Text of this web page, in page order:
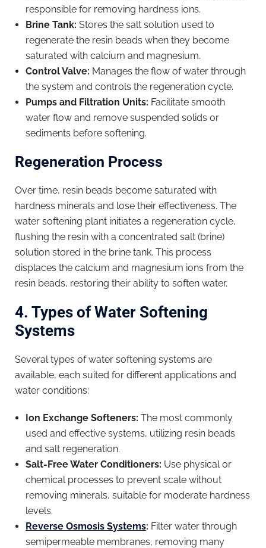
responsible for removing hardness ions.
Brine Tank: Stores the salt solution used to
regenerate the resin beads when they become
saturated with calcium and magnesium.
Control Valve: Manages the flow of water through
the system and controls the regeneration cycle.
Pumps and Filtration Units: Facilitate smooth
water flow and remove suspended solids or
sediments before softening.
Regeneration Process
Over time, resin beads become saturated with
hardness minerals and lose their effectiveness. The
water softening plant initiates a regeneration cycle,
flushing the resin with a concentrated salt (brine)
solution stored in the brine tank. This process
displaces the calcium and magnesium ions from the
resin beads, restoring their ability to soften water.
4. Types of Water Softening
Systems
Several types of water softening systems are
available, each suited for different applications and
water conditions:
Ion Exchange Softeners: The most commonly
used and effective systems, utilizing resin beads
and salt regeneration.
Salt-Free Water Conditioners: Use physical or
chemical processes to prevent scale without
removing minerals, suitable for moderate hardness
levels.
Reverse Osmosis Systems: Filter water through
semipermeable membranes, removing many